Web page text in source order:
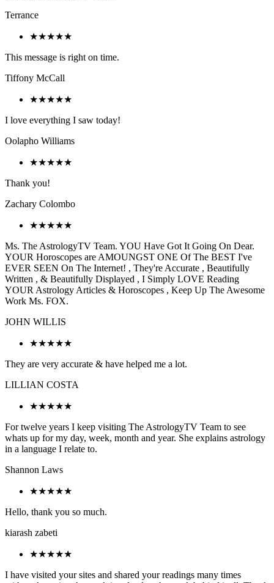
Terrance
★★★★★
This message is right on time.
Tiffony McCall
★★★★★
I love everything I saw today!
Oolapho Williams
★★★★★
Thank you!
Zachary Colombo
★★★★★
Ms. The AstrologyTV Team. YOU Have Got It Going On Dear.
YOUR Horoscopes are AMOUNGST ONE Of The BEST I've
EVER SEEN On The Internet! , They're Accurate , Beautifully
Written , & Beautifully Displayed , I Simply LOVE Reading
YOUR Astrology Articles & Horoscopes , Keep Up The Awesome
Work Ms. FOX.
JOHN WILLIS
★★★★★
They are very accurate & have helped me a lot.
LILLIAN COSTA
★★★★★
For twelve years I keep visiting The AstrologyTV Team to see
whats up for my day, week, month and year. She explains astrology
in a language I relate to.
Shannon Laws
★★★★★
Hello, thank you so much.
kiarash zabeti
★★★★★
I have visited your sites and shared your readings many times